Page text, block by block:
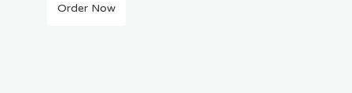
Order Now